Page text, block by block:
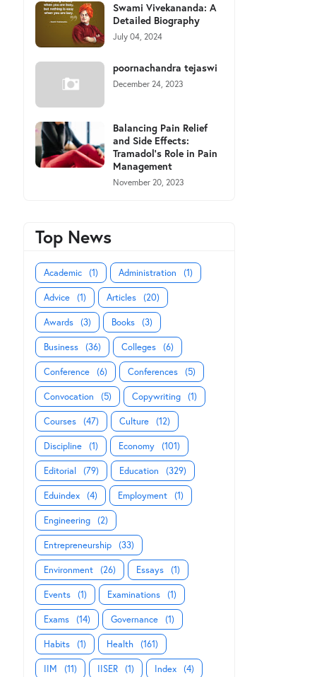
Swami Vivekananda: A
Detailed Biography
July 04, 2024
poornachandra tejaswi
December 24, 2023
Balancing Pain Relief
and Side Effects:
Tramadol's Role in Pain
Management
November 20, 2023
Top News
Academic (1) Administration (1)
Advice (1) Articles (20)
Awards (3) Books (3)
Business (36) Colleges (6)
Conference (6) Conferences (5)
Convocation (5) Copywriting (1)
Courses (47) Culture (12)
Discipline (1) Economy (101)
Editorial (79) Education (329)
Eduindex (4) Employment (1)
Engineering (2)
Entrepreneurship (33)
Environment (26) Essays (1)
Events (1) Examinations (1)
Exams (14) Governance (1)
Habits (1) Health (161)
IIM (11) IISER (1) Index (4)